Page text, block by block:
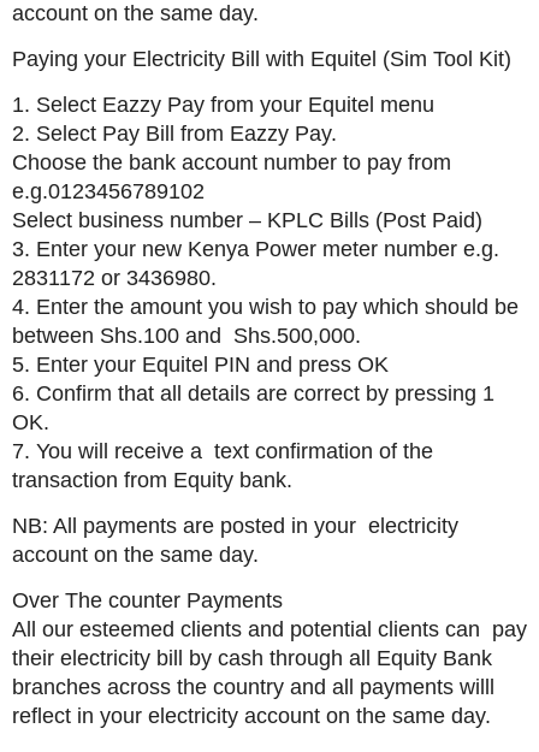
account on the same day.
Paying your Electricity Bill with Equitel (Sim Tool Kit)
1. Select Eazzy Pay from your Equitel menu
2. Select Pay Bill from Eazzy Pay.
Choose the bank account number to pay from
e.g.0123456789102
Select business number – KPLC Bills (Post Paid)
3. Enter your new Kenya Power meter number e.g.
2831172 or 3436980.
4. Enter the amount you wish to pay which should be
between Shs.100 and Shs.500,000.
5. Enter your Equitel PIN and press OK
6. Confirm that all details are correct by pressing 1
OK.
7. You will receive a text confirmation of the
transaction from Equity bank.
NB: All payments are posted in your electricity
account on the same day.
Over The counter Payments
All our esteemed clients and potential clients can pay
their electricity bill by cash through all Equity Bank
branches across the country and all payments willl
reflect in your electricity account on the same day.